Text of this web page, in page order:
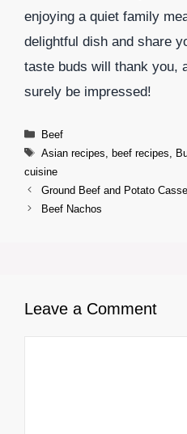
enjoying a quiet family
delightful dish and share
taste buds will thank you,
surely be impressed!
Categories
Beef
Tags
Asian recipes beef recipes
cuisine
Ground Beef and Potato
Beef Nachos
Leave a Comment